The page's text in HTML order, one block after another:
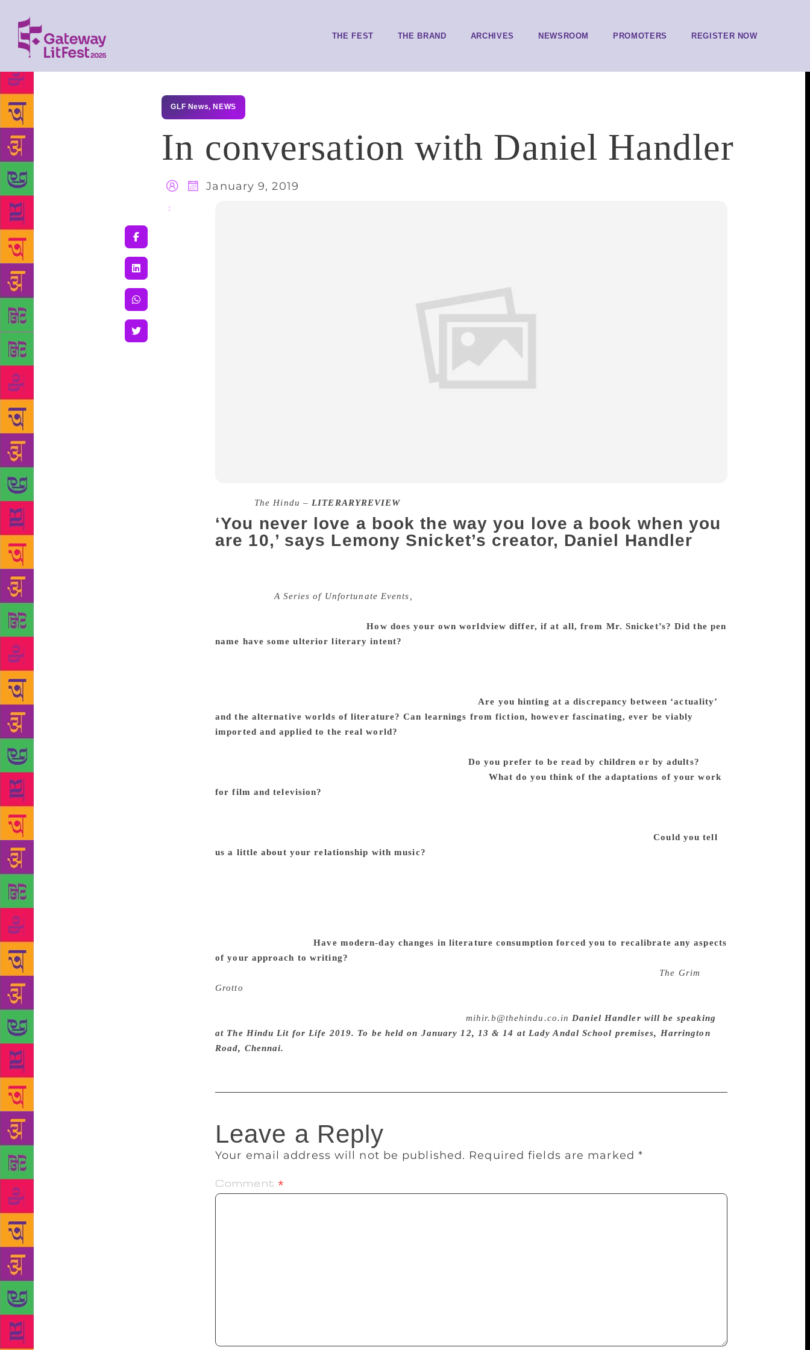
THE FEST THE BRAND ARCHIVES NEWSROOM PROMOTERS REGISTER NOW
GLF News, NEWS
In conversation with Daniel Handler
January 9, 2019
:
The Hindu –LITERARYREVIEW
‘You never love a book the way you love a book when you
are 10,’ says Lemony Snicket’s creator, Daniel Handler
in his series,A Series of Unfortunate Events,
even get him started on Nabokov.How does your own worldview differ, if at all, from Mr. Snicket’s? Did the pen
name have some ulterior literary intent?
occasionally have to putter about in what we call actuality.Are you hinting at a discrepancy between ‘actuality’
and the alternative worlds of literature? Can learnings from fiction, however fascinating, ever be viably
imported and applied to the real world?
Do you prefer to be read by children or by adults?
What do you think of the adaptations of your work
for film and television?
on, it’s easier for me to dwell on what I wish was different rather than what brings me satisfaction.Could you tell
us a little about your relationship with music?
on the second verse.”Have modern-day changes in literature consumption forced you to recalibrate any aspects
of your approach to writing?
The Grim
Grotto
mihir.b@thehindu.co.in Daniel Handler will be speaking
at The Hindu Lit for Life 2019. To be held on January 12, 13 & 14 at Lady Andal School premises, Harrington
Road, Chennai.
Leave a Reply
Your email address will not be published. Required fields are marked *
Comment *